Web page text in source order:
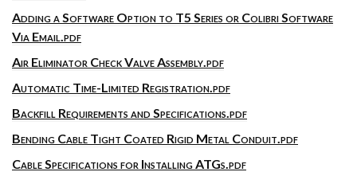
Adding a Software Option to T5 Series or Colibri Software
Via Email.pdf
Air Eliminator Check Valve Assembly.pdf
Automatic Time-Limited Registration.pdf
Backfill Requirements and Specifications.pdf
Bending Cable Tight Coated Rigid Metal Conduit.pdf
Cable Specifications for Installing ATGs.pdf